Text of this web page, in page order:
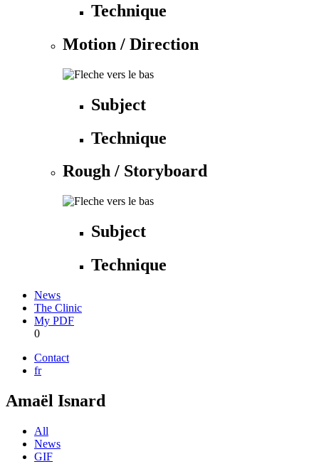
Technique
Motion / Direction
Subject
Technique
Rough / Storyboard
Subject
Technique
News
The Clinic
My PDF
0
Contact
fr
Amaël Isnard
All
News
GIF